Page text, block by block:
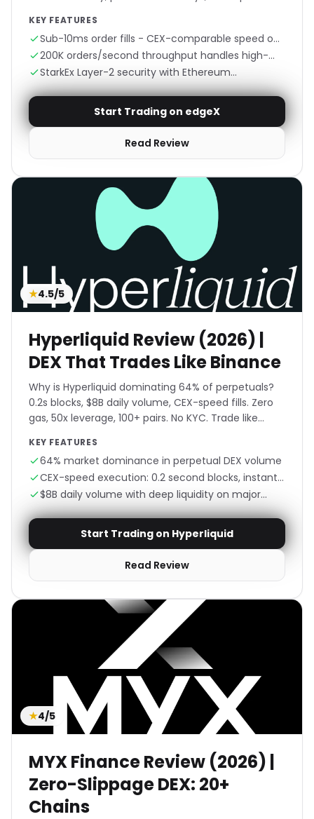
KEY FEATURES
Sub-10ms order fills - CEX-comparable speed on
Ethereum
200K orders/second throughput handles high-
frequency trading
StarkEx Layer-2 security with Ethereum
settlement
Start Trading on edgeX
Read Review
★4.5/5
Hyperliquid Review (2026) |
DEX That Trades Like Binance
Why is Hyperliquid dominating 64% of perpetuals?
0.2s blocks, $8B daily volume, CEX-speed fills. Zero
gas, 50x leverage, 100+ pairs. No KYC. Trade like
KEY FEATURES
64% market dominance in perpetual DEX volume
CEX-speed execution: 0.2 second blocks, instant
fills
$8B daily volume with deep liquidity on major
pairs
Start Trading on Hyperliquid
Read Review
★4/5
MYX Finance Review (2026) |
Zero-Slippage DEX: 20+
Chains